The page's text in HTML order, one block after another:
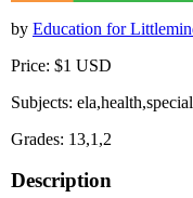
by Education for
Price: $1 USD
Subjects:
Grades: 13,1,2
Description